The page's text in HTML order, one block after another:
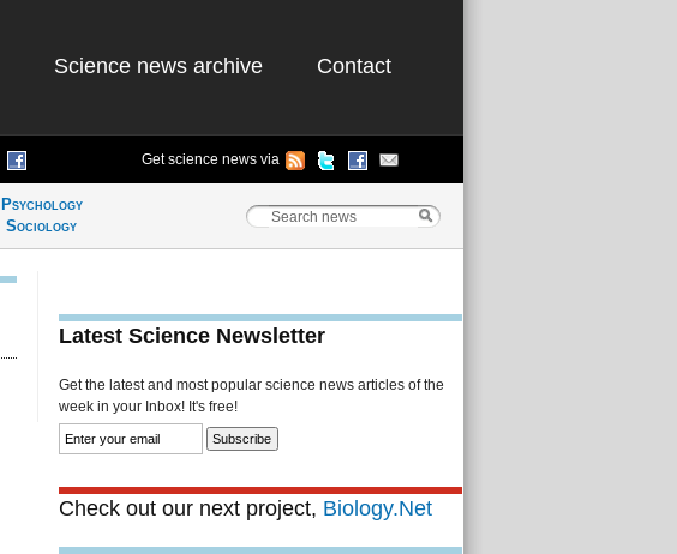
Science news archive Contact
Get science news via
Psychology
Sociology
Latest Science Newsletter
Get the latest and most popular science news articles of the
week in your Inbox! It's free!
Check out our next project, Biology.Net